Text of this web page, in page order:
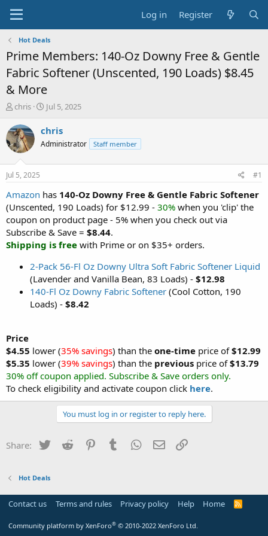
Log in Register
Hot Deals
Prime Members: 140-Oz Downy Free & Gentle
Fabric Softener (Unscented, 190 Loads) $8.45
& More
T
r
e
a
s
t
a
r
t
e
r
chris
S
a
t
e
Jul 5, 2025
chris
Administrator Staff member
Jul 5, 2025 #1
Amazon has 140-Oz Downy Free & Gentle Fabric Softener
(Unscented, 190 Loads) for $12.99 - 30% when you 'clip' the
coupon on product page - 5% when you check out via
Subscribe & Save = $8.44.
Shipping is free with Prime or on $35+ orders.
2-Pack 56-Fl Oz Downy Ultra Soft Fabric Softener Liquid
(Lavender and Vanilla Bean, 83 Loads) - $12.98
140-Fl Oz Downy Fabric Softener (Cool Cotton, 190
Loads) - $8.42
Price
$4.55 lower (35% savings) than the one-time price of$12.99
$5.35 lower (39% savings) than the previous price of$13.79
30% off coupon applied. Subscribe & Save orders only.
To check eligibility and activate coupon click here.
You must log in or register to reply here.
Share: Twitter Reddit PinterestTumblr WhatsApp
Email
Hot Deals
Contact us Terms and rules Privacy policy Help Home
R
Community platform by XenForo® © 2010-2022 XenForo Ltd.